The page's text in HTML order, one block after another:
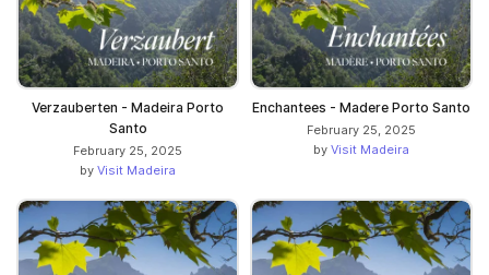
Verzauberten - Madeira Porto
Santo
February 25, 2025
by Visit Madeira
Enchantees - Madere Porto Santo
February 25, 2025
by Visit Madeira